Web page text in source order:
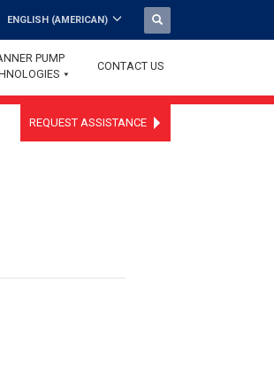
ENGLISH (AMERICAN)
PUMP
CONTACT US
REQUEST ASSISTANCE